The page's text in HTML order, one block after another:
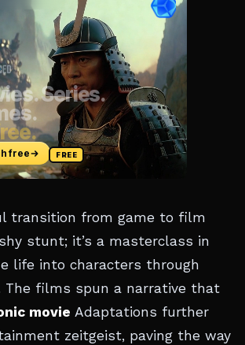
transition from game to film
stunt; it’s a masterclass in
life into characters through
The films spun a narrative that
movie Adaptations further
zeitgeist, paving the way